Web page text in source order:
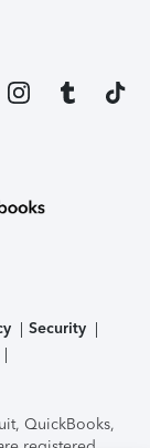
Security
QuickBooks,